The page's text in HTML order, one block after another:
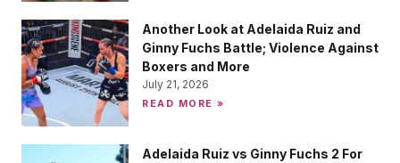
Another Look at Adelaida Ruiz and
Ginny Fuchs Battle; Violence Against
Boxers and More
July 21, 2026
READ MORE »
Adelaida Ruiz vs Ginny Fuchs 2 For